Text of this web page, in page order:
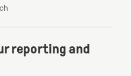
reporting and